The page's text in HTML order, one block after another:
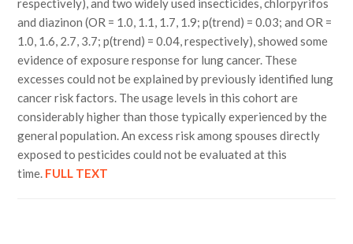
respectively), and two widely used insecticides, chlorpyrifos
and diazinon (OR = 1.0, 1.1, 1.7, 1.9; p(trend) = 0.03; and OR =
1.0, 1.6, 2.7, 3.7; p(trend) = 0.04, respectively), showed some
evidence of exposure response for lung cancer. These
excesses could not be explained by previously identified lung
cancer risk factors. The usage levels in this cohort are
considerably higher than those typically experienced by the
general population. An excess risk among spouses directly
exposed to pesticides could not be evaluated at this
time. FULL TEXT